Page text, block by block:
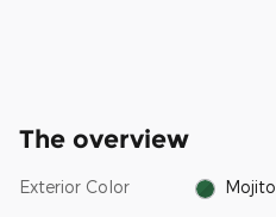
The overview
Exterior Color Mojito